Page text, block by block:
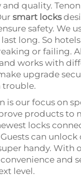
quality.
smart locks
safety. We
long. So
or failing.
works with
upgrade
is our focus on
products to
locks
can
handy. With
and
level.